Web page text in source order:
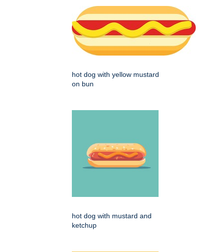
hot dog with yellow mustard
on bun
hot dog with mustard and
ketchup